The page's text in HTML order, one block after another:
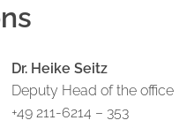
Dr. Heike Seitz
Deputy Head of the office
+49 211-6214 – 353